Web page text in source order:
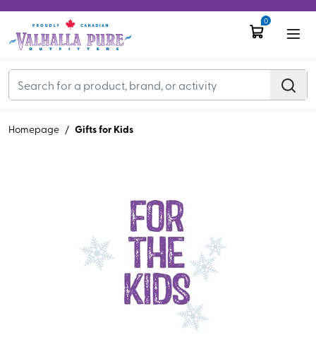
0
Homepage / Gifts for Kids